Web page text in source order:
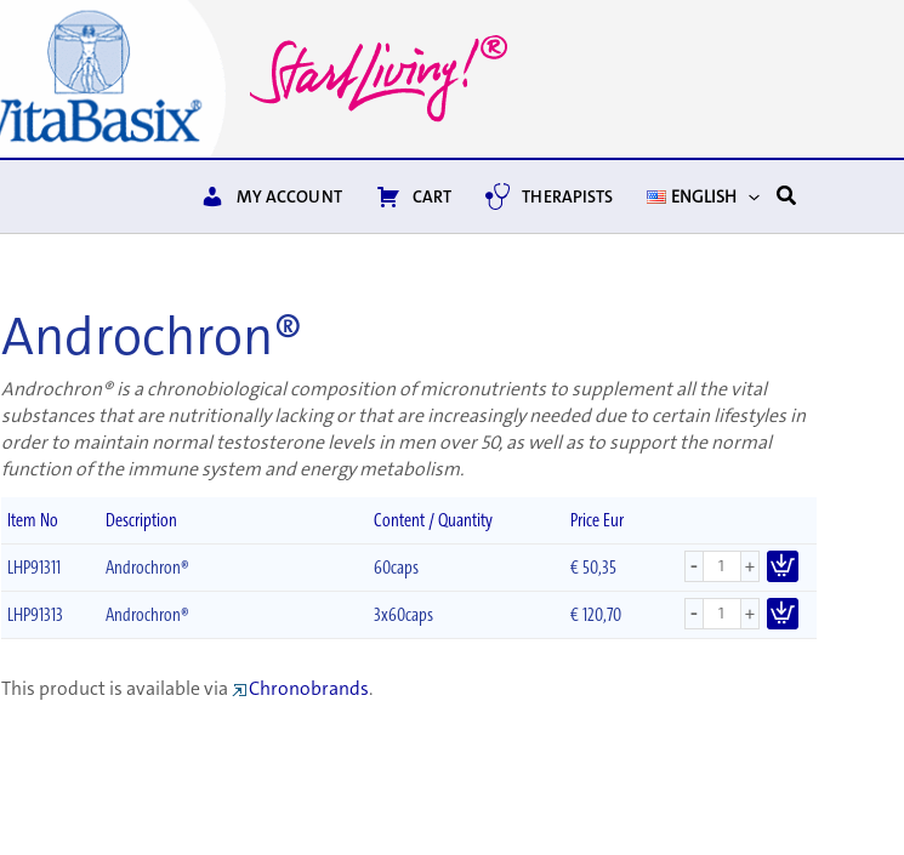
MY ACCOUNT CART THERAPISTS ENGLISH Search
Androchron®
Androchron® is a chronobiological composition of micronutrients to supplement all the vital
substances that are nutritionally lacking or that are increasingly needed due to certain lifestyles in
order to maintain normal testosterone levels in men over 50, as well as to support the normal
function of the immune system and energy metabolism.
Item No Description Content / Quantity
Price Eur
LHP91311
Androchron® 60caps €50,35 - +
LHP91313 Androchron® 3x60caps €120,70 - +
This product is available via Chronobrands.